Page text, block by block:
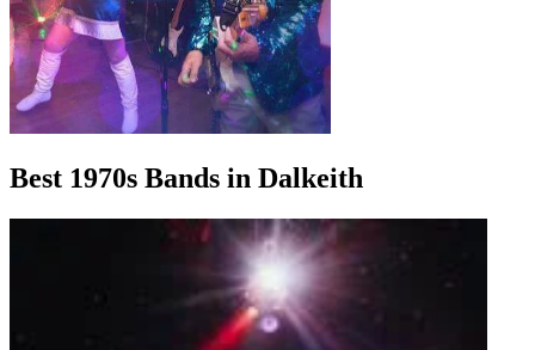
Best 1970s Bands in Dalkeith